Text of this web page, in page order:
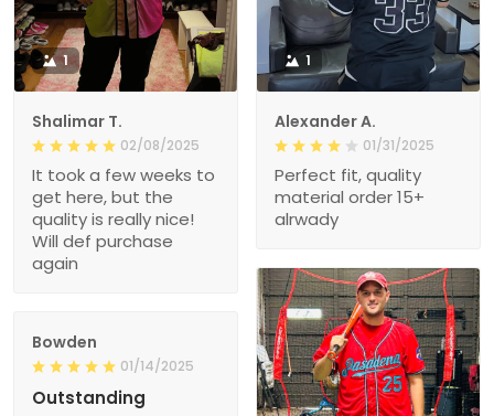
1
Shalimar T.
02/08/2025
It took a few weeks to
get here, but the
quality is really nice!
Will def purchase
again
1
Alexander A.
01/31/2025
Perfect fit, quality
material order 15+
alrwady
Bowden
01/14/2025
Outstanding